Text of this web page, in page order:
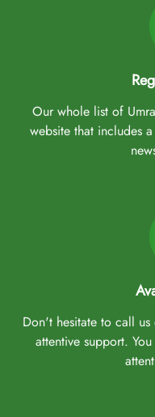
Our whole list of
website that includes
Don't hesitate to call
attentive support.